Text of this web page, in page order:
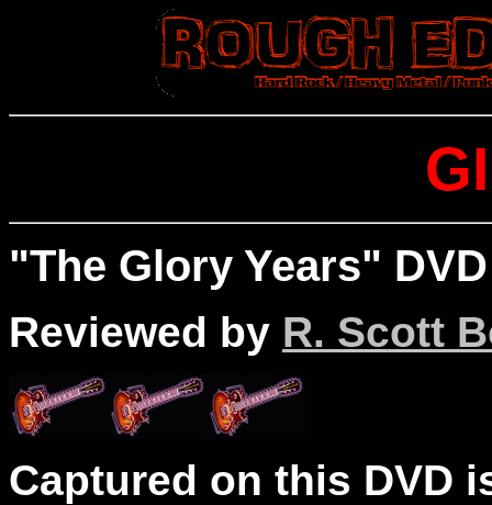
"The Glory Years"
Reviewed by R. Scott
Captured on this DVD